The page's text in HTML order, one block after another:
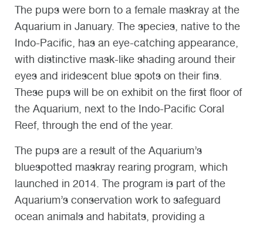
The pups were born to a female maskray at the
Aquarium in January. The species, native to the
Indo-Pacific, has an eye-catching appearance,
with distinctive mask-like shading around their
eyes and iridescent blue spots on their fins.
These pups will be on exhibit on the first floor of
the Aquarium, next to the Indo-Pacific Coral
Reef, through the end of the year.
The pups are a result of the Aquarium’s
bluespotted maskray rearing program, which
launched in 2014. The program is part of the
Aquarium’s conservation work to safeguard
ocean animals and habitats, providing a